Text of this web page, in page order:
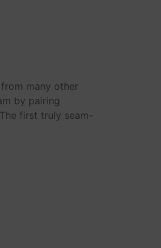
many other
by pairing
first truly seam-